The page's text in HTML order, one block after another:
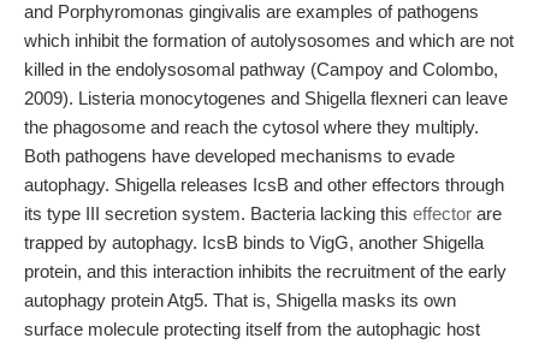
and Porphyromonas gingivalis are examples of pathogens
which inhibit the formation of autolysosomes and which are not
killed in the endolysosomal pathway (Campoy and Colombo,
2009). Listeria monocytogenes and Shigella flexneri can leave
the phagosome and reach the cytosol where they multiply.
Both pathogens have developed mechanisms to evade
autophagy. Shigella releases IcsB and other effectors through
its type III secretion system. Bacteria lacking this effector are
trapped by autophagy. IcsB binds to VigG, another Shigella
protein, and this interaction inhibits the recruitment of the early
autophagy protein Atg5. That is, Shigella masks its own
surface molecule protecting itself from the autophagic host